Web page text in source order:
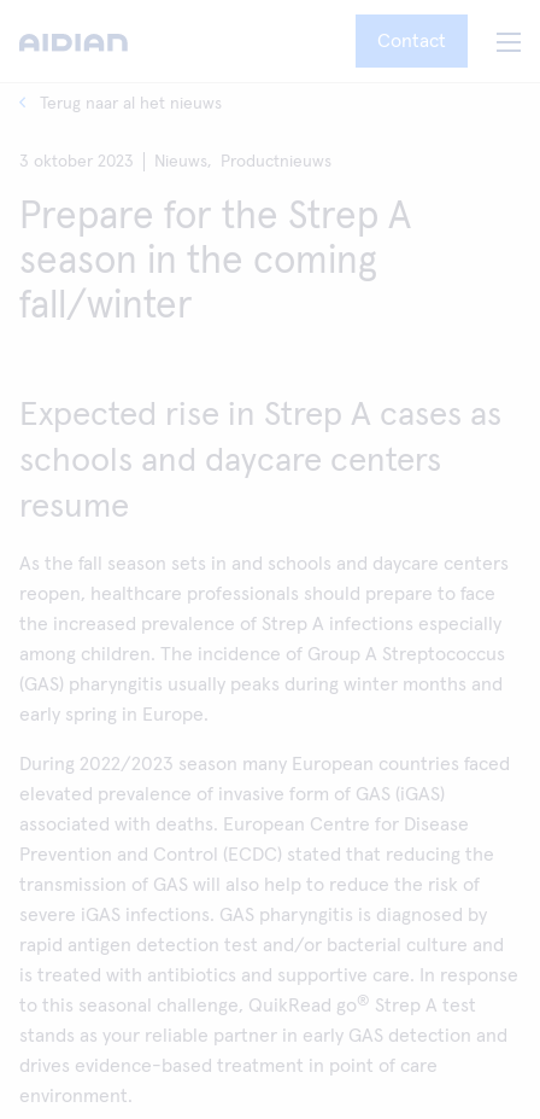
Contact
Terug naar al het nieuws
3 oktober 2023 Nieuws, Productnieuws
Prepare for the Strep A
season in the coming
fall/winter
Expected rise in Strep A cases as
schools and daycare centers
resume
As the fall season sets in and schools and daycare centers
reopen, healthcare professionals should prepare to face
the increased prevalence of Strep A infections especially
among children. The incidence of Group A Streptococcus
(GAS) pharyngitis usually peaks during winter months and
early spring in Europe.
During 2022/2023 season many European countries faced
elevated prevalence of invasive form of GAS (iGAS)
associated with deaths. European Centre for Disease
Prevention and Control (ECDC) stated that reducing the
transmission of GAS will also help to reduce the risk of
severe iGAS infections. GAS pharyngitis is diagnosed by
rapid antigen detection test and/or bacterial culture and
is treated with antibiotics and supportive care. In response
to this seasonal challenge, QuikRead go® Strep A test
stands as your reliable partner in early GAS detection and
drives evidence-based treatment in point of care
environment.